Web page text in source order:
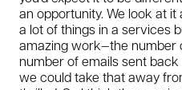
an opportunity. We look at
a lot of things in a services
amazing work—the number
number of emails sent
we could take that away